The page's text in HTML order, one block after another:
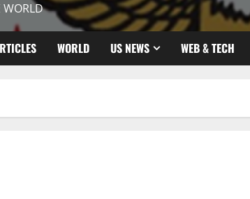
WORLD
WORLD US NEWS WEB & TECH